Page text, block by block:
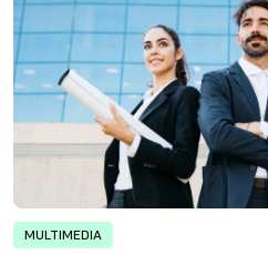
MULTIMEDIA